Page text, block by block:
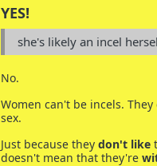
YES!
she's likely an incel
No.
Women can't be incels.
sex.
Just because they don't like
doesn't mean that they're